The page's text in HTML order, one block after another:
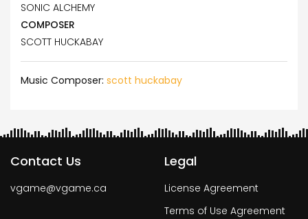
SONIC ALCHEMY
COMPOSER
SCOTT HUCKABAY
Music Composer: scott huckabay
Contact Us
vgame@vgame.ca
Legal
License Agreement
Terms of Use Agreement